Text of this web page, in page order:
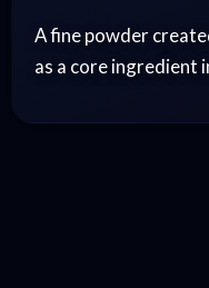
A fine powder
as a core ingredient